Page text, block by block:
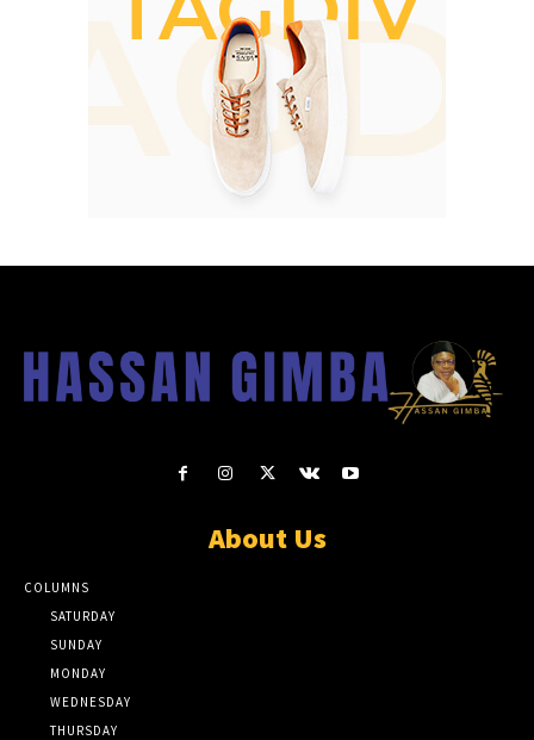
About Us
COLUMNS
SATURDAY
SUNDAY
MONDAY
WEDNESDAY
THURSDAY